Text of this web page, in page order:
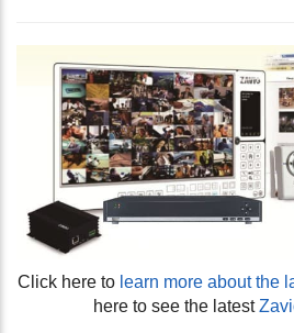
Click here to learn more about the
here to see the latest